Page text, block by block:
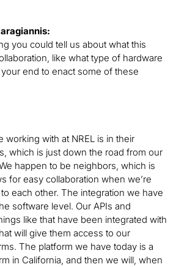
you could tell us about what this
like what type of hardware
end to enact some of these
working with at NREL is in their
which is just down the road from our
happen to be neighbors, which is
for easy collaboration when we’re
each other. The integration we have
software level. Our APIs and
like that have been integrated with
will give them access to our
The platform we have today is a
in California, and then we will, when